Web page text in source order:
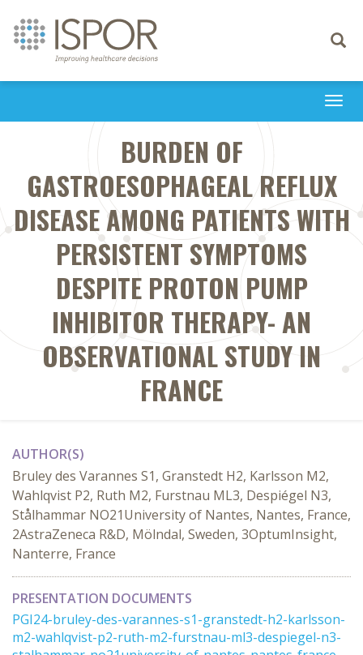
Toggle
BURDEN OF
GASTROESOPHAGEAL REFLUX
DISEASE AMONG PATIENTS WITH
PERSISTENT SYMPTOMS
DESPITE PROTON PUMP
INHIBITOR THERAPY- AN
OBSERVATIONAL STUDY IN
FRANCE
AUTHOR(S)
Bruley des Varannes S1, Granstedt H2, Karlsson M2,
Wahlqvist P2, Ruth M2, Furstnau ML3, Despiégel N3,
Stålhammar NO21University of Nantes, Nantes, France,
2AstraZeneca R&D, Mölndal, Sweden, 3OptumInsight,
Nanterre, France
PRESENTATION DOCUMENTS
PGI24-bruley-des-varannes-s1-granstedt-h2-karlsson-
m2-wahlqvist-p2-ruth-m2-furstnau-ml3-despiegel-n3-